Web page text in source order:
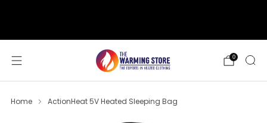
0
Home ActionHeat 5V Heated Sleeping Bag